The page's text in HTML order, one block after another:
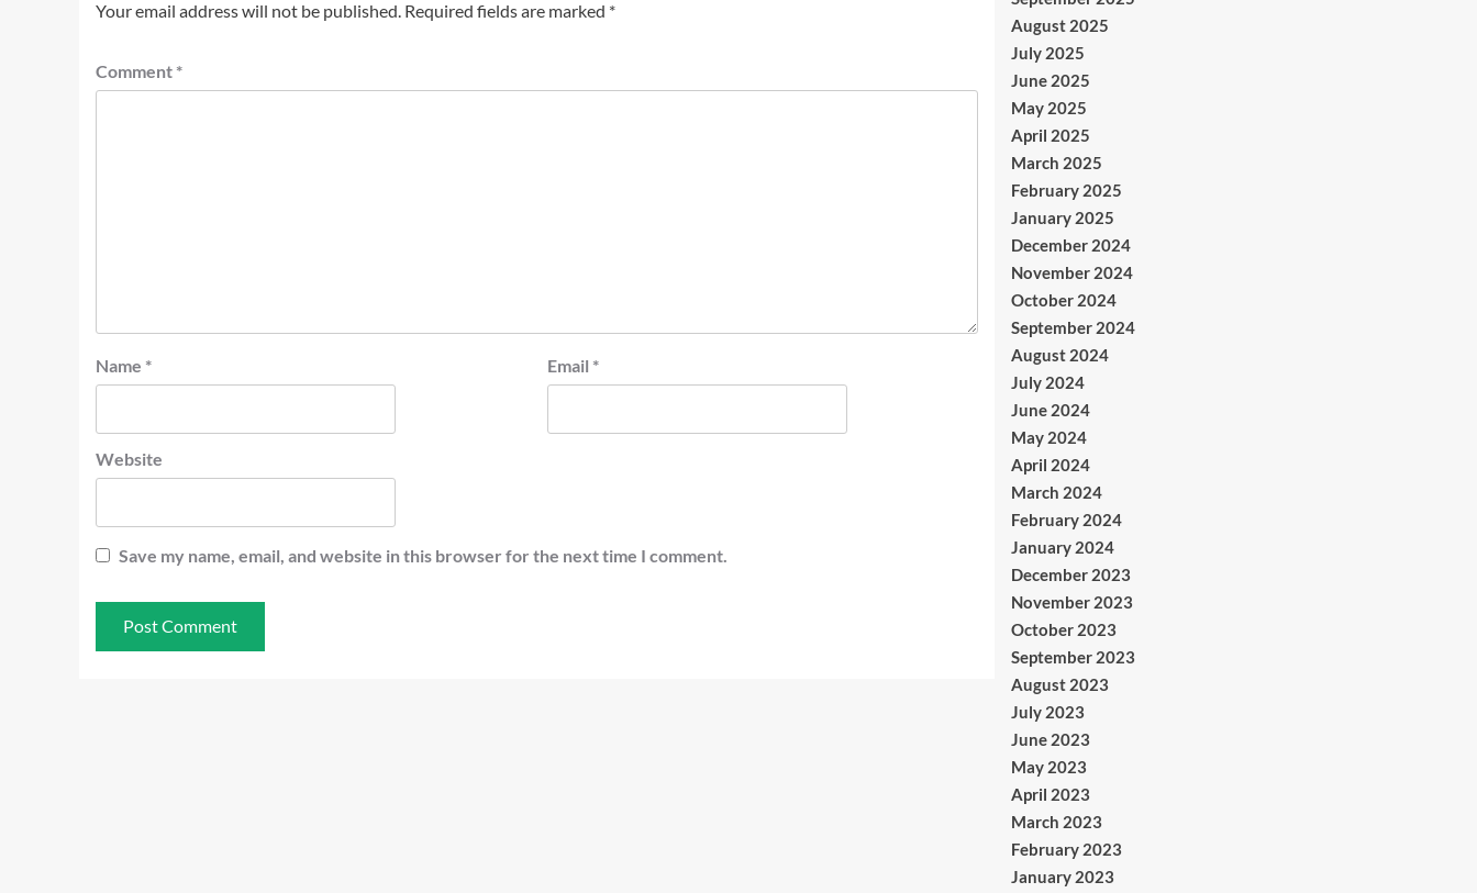
Your email address will not be published. Required fields are marked *
Comment *
Name * Email *
Website
Save my name, email, and website in this browser for the next time I comment.
August 2025
July 2025
June 2025
May 2025
April 2025
March 2025
February 2025
January 2025
December 2024
November 2024
October 2024
September 2024
August 2024
July 2024
June 2024
May 2024
April 2024
March 2024
February 2024
January 2024
December 2023
November 2023
October 2023
September 2023
August 2023
July 2023
June 2023
May 2023
April 2023
March 2023
February 2023
January 2023